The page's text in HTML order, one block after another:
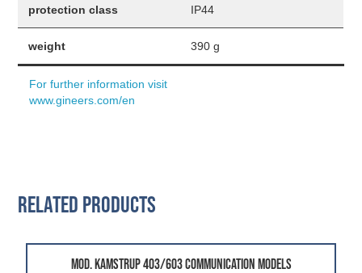
protection class IP44
weight 390 g
For further information visit
www.gineers.com/en
Related Products
mod. Kamstrup 403/603 Communication Models